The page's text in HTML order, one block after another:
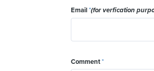
Email*(for verfication
Comment*